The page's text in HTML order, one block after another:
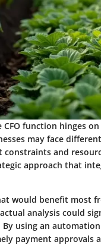
function hinges
may face
and
approach that
would benefit most
analysis could
using an
payment